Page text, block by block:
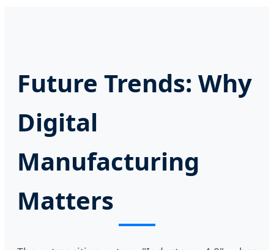
Future Trends: Why
Digital
Manufacturing
Matters